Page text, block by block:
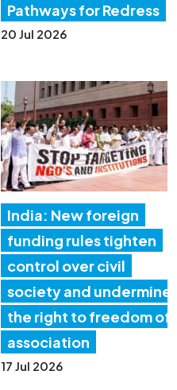
Pathways for Redress
20 Jul 2026
India: New foreign
funding rules tighten
control over civil
society and undermine
the right to freedom of
association
17 Jul 2026